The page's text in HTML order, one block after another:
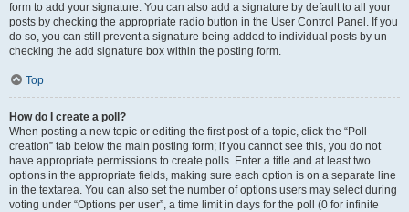
form to add your signature. You can also add a signature by default to all your
posts by checking the appropriate radio button in the User Control Panel. If you
do so, you can still prevent a signature being added to individual posts by un-
checking the add signature box within the posting form.
Top
How do I create a poll?
When posting a new topic or editing the first post of a topic, click the “Poll
creation” tab below the main posting form; if you cannot see this, you do not
have appropriate permissions to create polls. Enter a title and at least two
options in the appropriate fields, making sure each option is on a separate line
in the textarea. You can also set the number of options users may select during
voting under “Options per user”, a time limit in days for the poll (0 for infinite